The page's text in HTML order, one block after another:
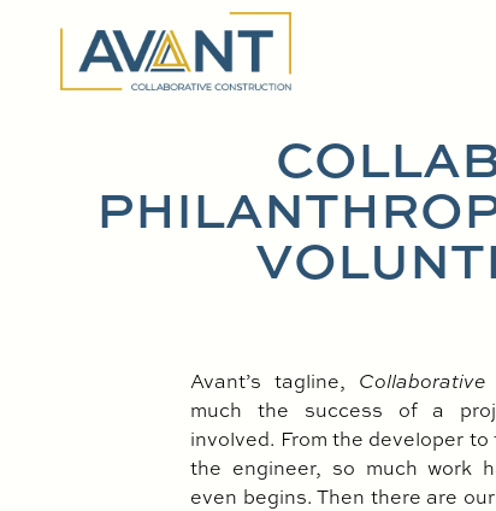
Avant’s tagline,
much the success of a
involved. From the developer
the engineer, so much work
even begins. Then there are